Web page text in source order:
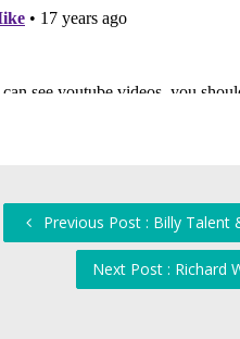
Previous Post : Billy Talent
Next Post : Richard